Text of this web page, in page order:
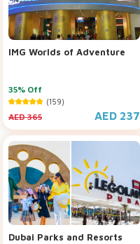
IMG Worlds of Adventure
35% Off
(159)
AED 365 AED 237
Dubai Parks and Resorts